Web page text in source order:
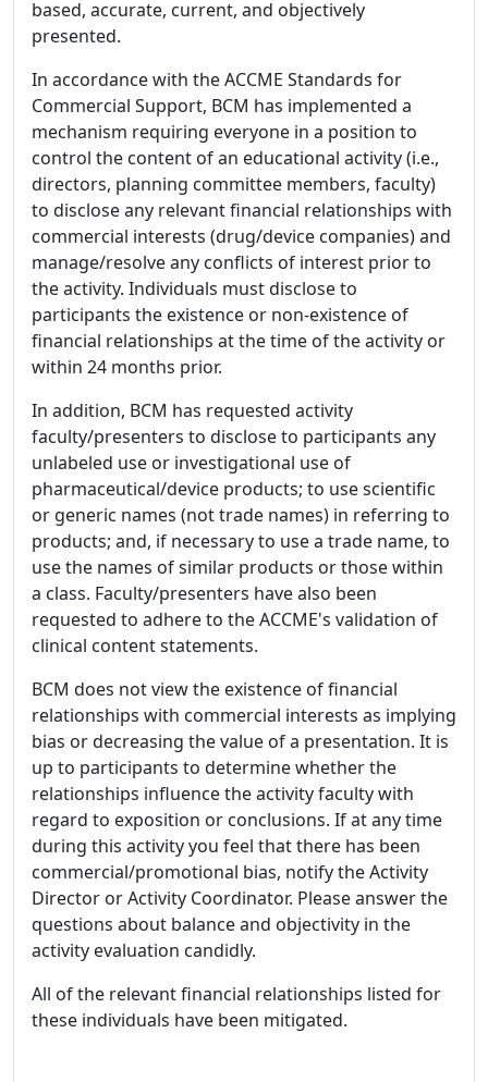
based, accurate, current, and objectively
presented.
In accordance with the ACCME Standards for
Commercial Support, BCM has implemented a
mechanism requiring everyone in a position to
control the content of an educational activity (i.e.,
directors, planning committee members, faculty)
to disclose any relevant financial relationships with
commercial interests (drug/device companies) and
manage/resolve any conflicts of interest prior to
the activity. Individuals must disclose to
participants the existence or non-existence of
financial relationships at the time of the activity or
within 24 months prior.
In addition, BCM has requested activity
faculty/presenters to disclose to participants any
unlabeled use or investigational use of
pharmaceutical/device products; to use scientific
or generic names (not trade names) in referring to
products; and, if necessary to use a trade name, to
use the names of similar products or those within
a class. Faculty/presenters have also been
requested to adhere to the ACCME's validation of
clinical content statements.
BCM does not view the existence of financial
relationships with commercial interests as implying
bias or decreasing the value of a presentation. It is
up to participants to determine whether the
relationships influence the activity faculty with
regard to exposition or conclusions. If at any time
during this activity you feel that there has been
commercial/promotional bias, notify the Activity
Director or Activity Coordinator. Please answer the
questions about balance and objectivity in the
activity evaluation candidly.
All of the relevant financial relationships listed for
these individuals have been mitigated.